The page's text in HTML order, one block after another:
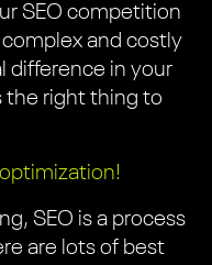
SEO competition
and costly
difference in your
the right thing to
SEO is a process
are lots of best